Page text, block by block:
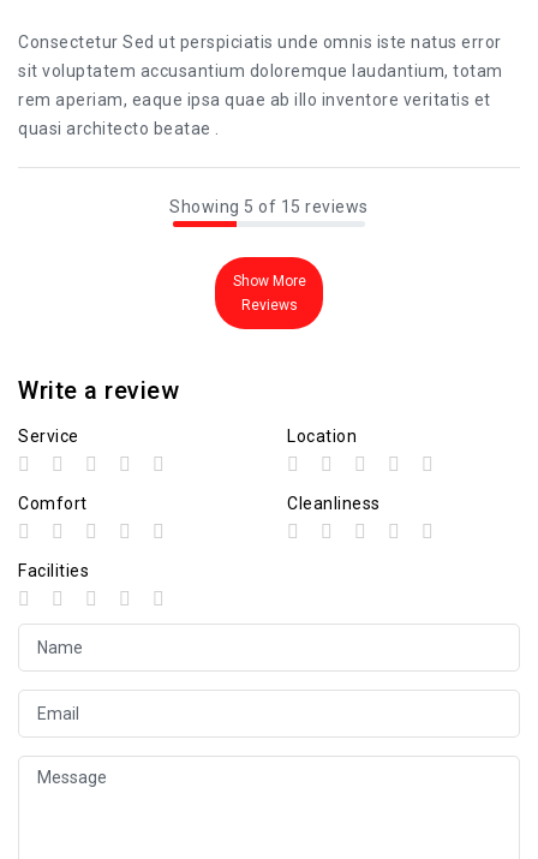
Consectetur Sed ut perspiciatis unde omnis iste natus error
sit voluptatem accusantium doloremque laudantium, totam
rem aperiam, eaque ipsa quae ab illo inventore veritatis et
quasi architecto beatae .
Showing 5 of 15 reviews
Show More
Reviews
Write a review
Service Location
Comfort Cleanliness
Facilities